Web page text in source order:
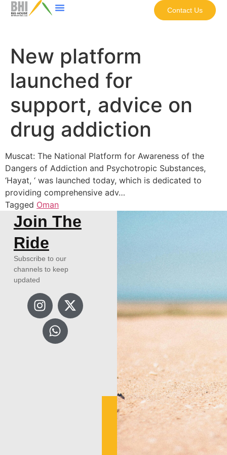
Contact Us
New platform
launched for
support, advice on
drug addiction
Muscat: The National Platform for Awareness of the
Dangers of Addiction and Psychotropic Substances,
‘Hayat, ‘ was launched today, which is dedicated to
providing comprehensive adv…
Tagged Oman
Join The
Ride
Subscribe to our
channels to keep
updated